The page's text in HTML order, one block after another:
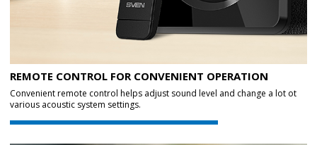
REMOTE CONTROL FOR CONVENIENT OPERATION
Convenient remote control helps adjust sound level and change a lot ot
various acoustic system settings.